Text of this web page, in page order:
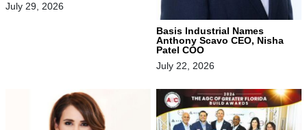
July 29, 2026
Basis Industrial Names
Anthony Scavo CEO, Nisha
Patel COO
July 22, 2026